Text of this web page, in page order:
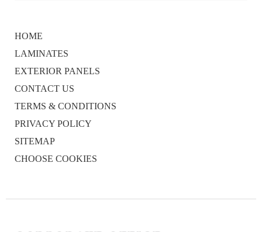
HOME
LAMINATES
EXTERIOR PANELS
CONTACT US
TERMS & CONDITIONS
PRIVACY POLICY
SITEMAP
CHOOSE COOKIES